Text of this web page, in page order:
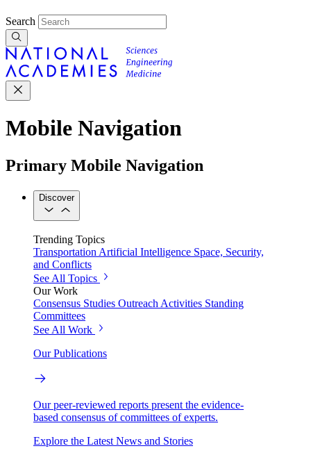
Search
Mobile Navigation
Primary Mobile Navigation
Discover
Trending Topics
Transportation Artificial Intelligence Space, Security,
and Conflicts
See All Topics
Our Work
Consensus Studies Outreach Activities Standing
Committees
See All Work
Our Publications
Our peer-reviewed reports present the evidence-
based consensus of committees of experts.
Explore the Latest News and Stories